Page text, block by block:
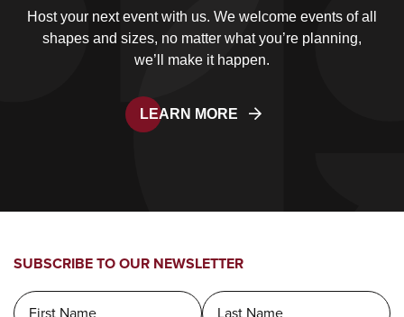
Host your next event with us. We welcome events of all
shapes and sizes, no matter what you’re planning,
we’ll make it happen.
LEARN MORE
SUBSCRIBE TO OUR NEWSLETTER